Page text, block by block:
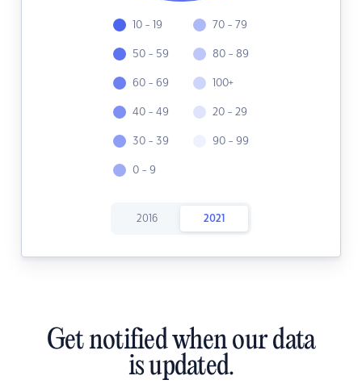
10 - 19
50 - 59
60 - 69
40 - 49
30 - 39
0 - 9
70 - 79
80 - 89
100+
20 - 29
90 - 99
2016 2021
Get notified when our data
is updated.